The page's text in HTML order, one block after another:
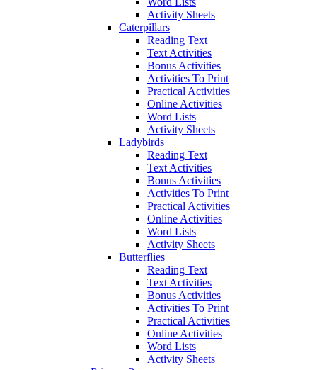
Activity Sheets
Caterpillars
Reading Text
Text Activities
Bonus Activities
Activities To Print
Practical Activities
Online Activities
Word Lists
Activity Sheets
Ladybirds
Reading Text
Text Activities
Bonus Activities
Activities To Print
Practical Activities
Online Activities
Word Lists
Activity Sheets
Butterflies
Reading Text
Text Activities
Bonus Activities
Activities To Print
Practical Activities
Online Activities
Word Lists
Activity Sheets